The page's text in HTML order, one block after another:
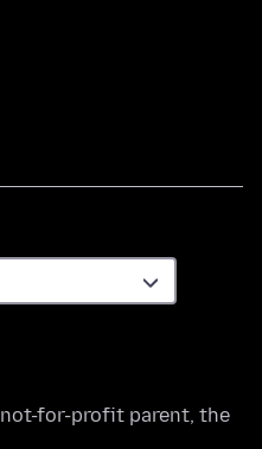
not-for-profit parent, the